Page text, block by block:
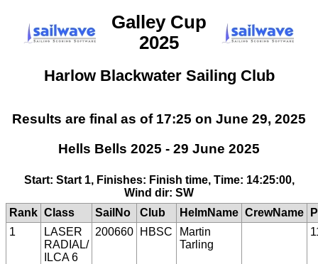
Galley Cup
2025
Harlow Blackwater Sailing Club
Results are final as of 17:25 on June 29, 2025
Hells Bells 2025 - 29 June 2025
Start: Start 1, Finishes: Finish time, Time: 14:25:00,
Wind dir: SW
Rank Class SailNo Club HelmName CrewName
1
LASER
RADIAL/
ILCA 6
200660 HBSC
Martin
Tarling